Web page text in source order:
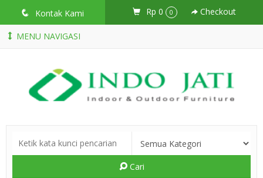
q Kontak Kami Rp 0 0 Checkout
MENU NAVIGASI
Cari